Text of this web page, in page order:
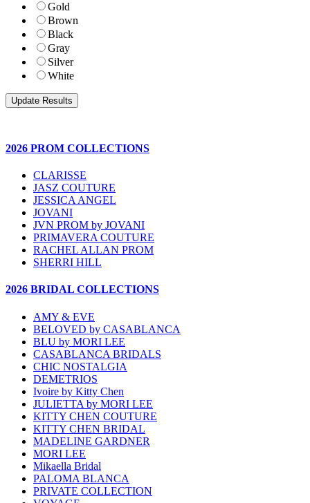
Gold
Brown
Black
Gray
Silver
White
2026 PROM COLLECTIONS
CLARISSE
JASZ COUTURE
JESSICA ANGEL
JOVANI
JVN PROM by JOVANI
PRIMAVERA COUTURE
RACHEL ALLAN PROM
SHERRI HILL
2026 BRIDAL COLLECTIONS
AMY & EVE
BELOVED by CASABLANCA
BLU by MORI LEE
CASABLANCA BRIDALS
CHIC NOSTALGIA
DEMETRIOS
Ivoire by Kitty Chen
JULIETTA by MORI LEE
KITTY CHEN COUTURE
KITTY CHEN BRIDAL
MADELINE GARDNER
MORI LEE
Mikaella Bridal
PALOMA BLANCA
PRIVATE COLLECTION